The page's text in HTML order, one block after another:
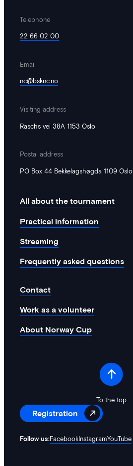
Telephone
22 66 02 00
Email
nc@bsknc.no
Visiting address
Raschs vei 38A 1153 Oslo
Postal address
PO Box 44 Bekkelagshøgda 1109 Oslo
All about the tournament
Practical information
Streaming
Frequently asked questions
Contact
Work as a volunteer
About Norway Cup
To the top
Registration
Follow us:FacebookInstagramYouTube